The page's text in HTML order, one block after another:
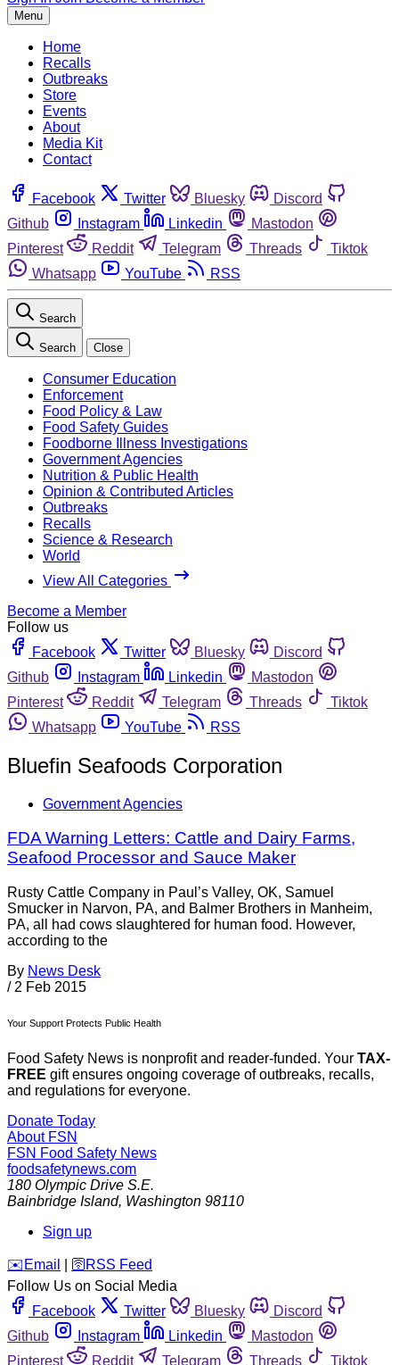
Menu
Home
Recalls
Outbreaks
Store
Events
About
Media Kit
Contact
Facebook Twitter Bluesky
Discord
Github
Instagram Linkedin
Mastodon
Pinterest
Reddit Telegram Threads
Tiktok
Whatsapp
YouTube RSS
Search
Search Close
Consumer Education
Enforcement
Food Policy & Law
Food Safety Guides
Foodborne Illness Investigations
Government Agencies
Nutrition & Public Health
Opinion & Contributed Articles
Outbreaks
Recalls
Science & Research
World
View All Categories
Become a Member
Follow us
Facebook
Twitter Bluesky
Discord
Github
Instagram Linkedin
Mastodon
Pinterest
Reddit Telegram Threads
Tiktok
Whatsapp
YouTube RSS
Bluefin Seafoods Corporation
Government Agencies
FDA Warning Letters: Cattle and Dairy Farms,
Seafood Processor and Sauce Maker
Rusty Cattle Company in Paul’s Valley, OK, Samuel
Smucker in Narvon, PA, and Balmer Brothers in Manheim,
PA, all had cows slaughtered for human food. However,
according to the
By News Desk
/ 2 Feb 2015
Your Support Protects Public Health
Food Safety News is nonprofit and reader-funded. Your TAX-
FREE gift ensures ongoing coverage of outbreaks, recalls,
and regulations for everyone.
Donate Today
About FSN
FSN Food Safety News
foodsafetynews.com
180 Olympic Drive S.E.
Bainbridge Island, Washington 98110
Sign up
️✉️ Email 🛜 RSS Feed
Follow Us on Social Media
Facebook
Twitter Bluesky
Discord
Github
Instagram Linkedin
Mastodon
Pinterest
Reddit Telegram Threads
Tiktok